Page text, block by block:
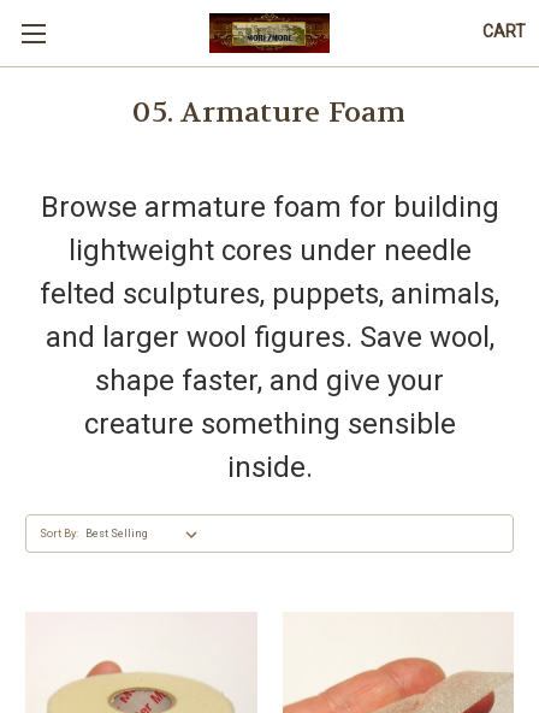
CART
05. Armature Foam
Browse armature foam for building
lightweight cores under needle
felted sculptures, puppets, animals,
and larger wool figures. Save wool,
shape faster, and give your
creature something sensible
inside.
Sort By: